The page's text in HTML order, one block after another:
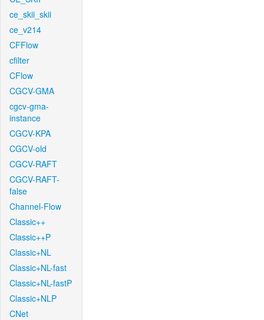
ce_skii_skii
ce_v214
CFFlow
cfilter
CFlow
CGCV-GMA
cgcv-gma-
instance
CGCV-KPA
CGCV-old
CGCV-RAFT
CGCV-RAFT-
false
Channel-Flow
Classic++
Classic++P
Classic+NL
Classic+NL-fast
Classic+NL-fastP
Classic+NLP
CNet